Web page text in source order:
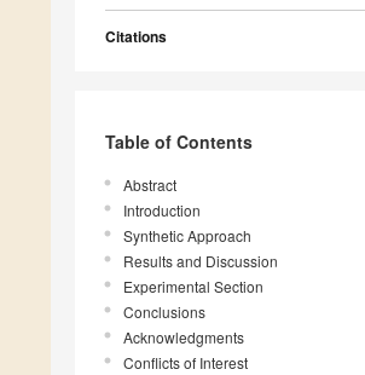
Citations
Table of Contents
Abstract
Introduction
Synthetic Approach
Results and Discussion
Experimental Section
Conclusions
Acknowledgments
Conflicts of Interest